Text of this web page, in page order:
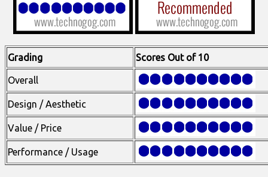
Grading Scores Out of 10
Overall
Design / Aesthetic
Value / Price
Performance / Usage